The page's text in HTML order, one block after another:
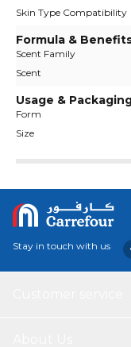
Skin Type Compatibility
Formula &
Scent Family
Scent
Usage &
Form
Size
Stay in touch with us